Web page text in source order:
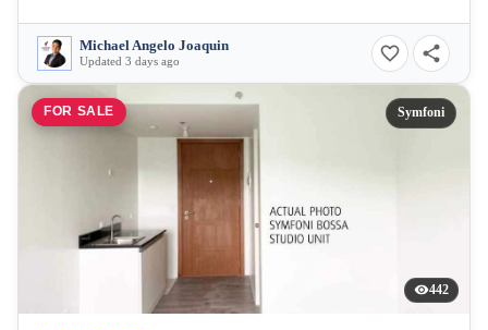
Michael Angelo Joaquin
Updated 3 days ago
FOR SALE Symfoni
442